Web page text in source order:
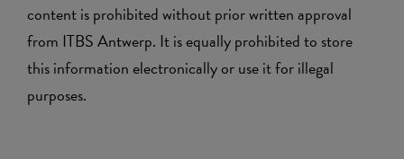
content is prohibited without prior written approval
from ITBS Antwerp. It is equally prohibited to store
this information electronically or use it for illegal
purposes.